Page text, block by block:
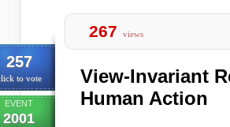
257
to vote
EVENT
2001
267 views
View-Invariant
Human Action